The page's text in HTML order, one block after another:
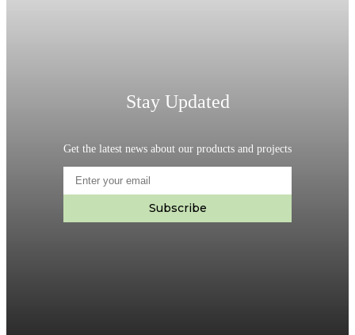
Stay Updated
Get the latest news about our products and projects
Subscribe